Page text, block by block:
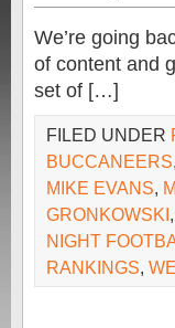
We’re going
of content and
set of […]
FILED UNDER
BUCCANEERS,
MIKE EVANS,
GRONKOWSKI,
NIGHT
RANKINGS,